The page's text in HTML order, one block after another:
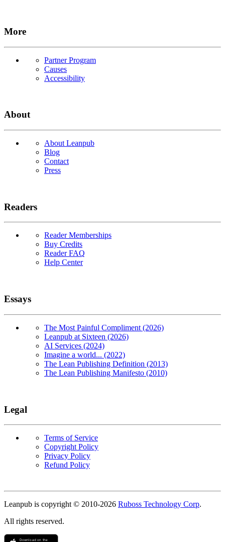
More
Partner Program
Causes
Accessibility
About
About Leanpub
Blog
Contact
Press
Readers
Reader Memberships
Buy Credits
Reader FAQ
Help Center
Essays
The Most Painful Compliment (2026)
Leanpub at Sixteen (2026)
AI Services (2024)
Imagine a world... (2022)
The Lean Publishing Definition (2013)
The Lean Publishing Manifesto (2010)
Legal
Terms of Service
Copyright Policy
Privacy Policy
Refund Policy
Leanpub is copyright © 2010-2026 Ruboss Technology Corp.
All rights reserved.